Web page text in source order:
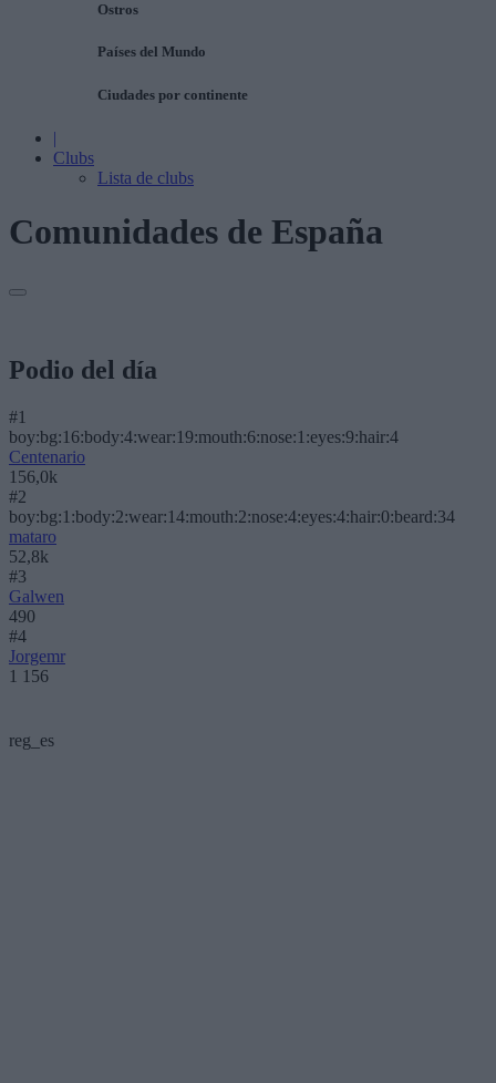
Ostros
Países del Mundo
Ciudades por continente
|
Clubs
Lista de clubs
Comunidades de España
Podio del día
#1
boy:bg:16:body:4:wear:19:mouth:6:nose:1:eyes:9:hair:4
Centenario
156,0k
#2
boy:bg:1:body:2:wear:14:mouth:2:nose:4:eyes:4:hair:0:beard:34
mataro
52,8k
#3
Galwen
490
#4
Jorgemr
1 156
reg_es